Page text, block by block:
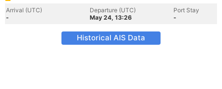
Arrival (UTC)
-
Departure (UTC)
May 24, 13:26
Port Stay
-
Historical AIS Data